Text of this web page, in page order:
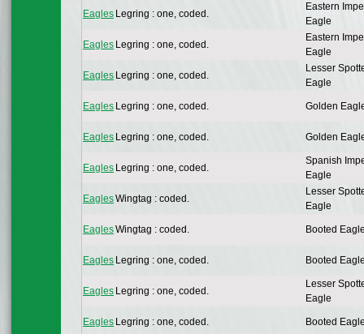
Eagles Legring : one, coded.
Eastern
Eagle
Eagles Legring : one, coded.
Eastern
Eagle
Eagles Legring : one, coded.
Lesser
Eagle
Eagles Legring : one, coded. Golden
Eagles Legring : one, coded. Golden
Eagles Legring : one, coded.
Spanish
Eagle
EaglesWingtag : coded.
Lesser
Eagle
EaglesWingtag : coded. Booted
Eagles Legring : one, coded. Booted
Eagles Legring : one, coded.
Lesser
Eagle
Eagles Legring : one, coded. Booted